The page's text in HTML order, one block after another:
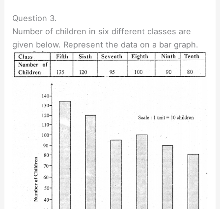
Question 3.
Number of children in six different classes are
given below. Represent the data on a bar graph.